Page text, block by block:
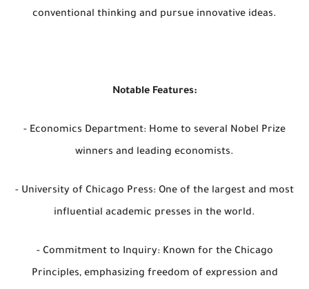
conventional thinking and pursue innovative ideas.
Notable Features:
- Economics Department: Home to several Nobel Prize
winners and leading economists.
- University of Chicago Press: One of the largest and most
influential academic presses in the world.
- Commitment to Inquiry: Known for the Chicago
Principles, emphasizing freedom of expression and